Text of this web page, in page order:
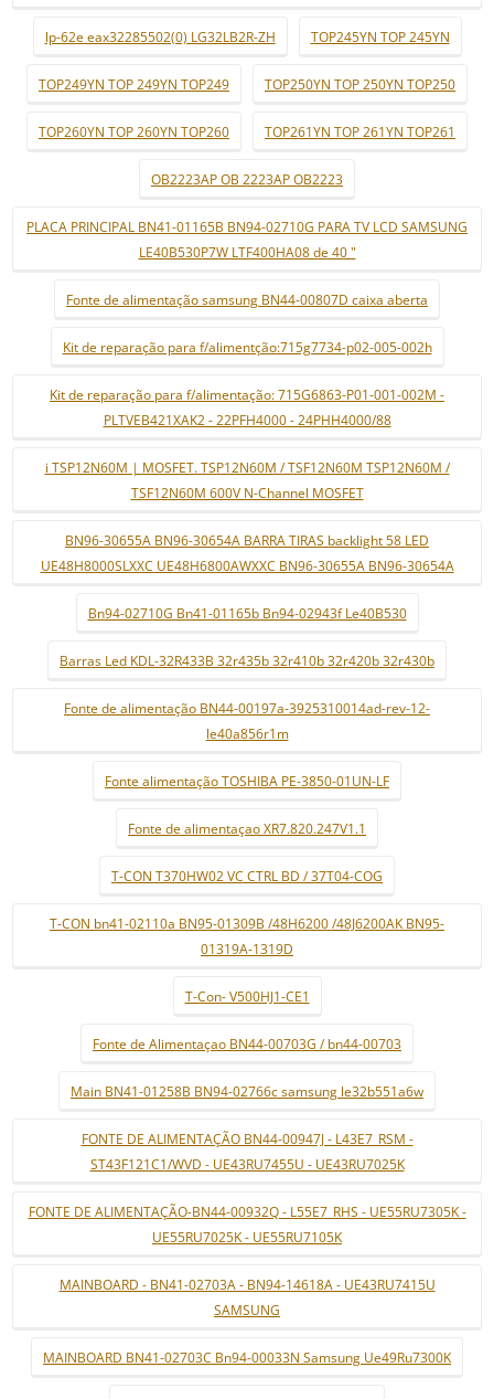
lp-62e eax32285502(0) LG32LB2R-ZH TOP245YN TOP 245YN
TOP249YN TOP 249YN TOP249 TOP250YN TOP 250YN TOP250
TOP260YN TOP 260YN TOP260 TOP261YN TOP 261YN TOP261
OB2223AP OB 2223AP OB2223
PLACA PRINCIPAL BN41-01165B BN94-02710G PARA TV LCD SAMSUNG
LE40B530P7W LTF400HA08 de 40 "
Fonte de alimentação samsung BN44-00807D caixa aberta
Kit de reparação para f/alimentção:715g7734-p02-005-002h
Kit de reparação para f/alimentação: 715G6863-P01-001-002M -
PLTVEB421XAK2 - 22PFH4000 - 24PHH4000/88
i TSP12N60M | MOSFET. TSP12N60M / TSF12N60M TSP12N60M /
TSF12N60M 600V N-Channel MOSFET
BN96-30655A BN96-30654A BARRA TIRAS backlight 58 LED
UE48H8000SLXXC UE48H6800AWXXC BN96-30655A BN96-30654A
Bn94-02710G Bn41-01165b Bn94-02943f Le40B530
Barras Led KDL-32R433B 32r435b 32r410b 32r420b 32r430b
Fonte de alimentação BN44-00197a-3925310014ad-rev-12-
le40a856r1m
Fonte alimentação TOSHIBA PE-3850-01UN-LF
Fonte de alimentaçao XR7.820.247V1.1
T-CON T370HW02 VC CTRL BD / 37T04-COG
T-CON bn41-02110a BN95-01309B /48H6200 /48J6200AK BN95-
01319A-1319D
T-Con- V500HJ1-CE1
Fonte de Alimentaçao BN44-00703G / bn44-00703
Main BN41-01258B BN94-02766c samsung le32b551a6w
FONTE DE ALIMENTAÇÃO BN44-00947J - L43E7_RSM -
ST43F121C1/WVD - UE43RU7455U - UE43RU7025K
FONTE DE ALIMENTAÇÃO-BN44-00932Q - L55E7_RHS - UE55RU7305K -
UE55RU7025K - UE55RU7105K
MAINBOARD - BN41-02703A - BN94-14618A - UE43RU7415U
SAMSUNG
MAINBOARD BN41-02703C Bn94-00033N Samsung Ue49Ru7300K